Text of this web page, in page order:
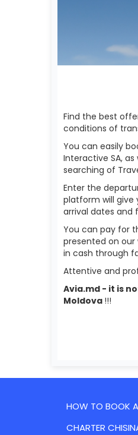
Find the best
conditions of
You can easily
Interactive SA,
searching of
Enter the
platform will give
arrival dates and
You can pay for
presented on
in cash through
Attentive and
Avia.md - it is
Moldova !!!
HOW TO BOOK
CHARTER